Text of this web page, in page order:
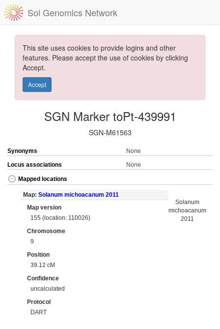
Sol Genomics Network
This site uses cookies to provide logins and other
features. Please accept the use of cookies by clicking
Accept.
Accept
SGN Marker toPt-439991
SGN-M61563
Synonyms
None
Locus associations
None
Mapped locations
Map: Solanum michoacanum 2011
Map version
155 (location: 110026)
Chromosome
9
Position
39.12 cM
Confidence
uncalculated
Protocol
DART
Solanum
michoacanum
2011